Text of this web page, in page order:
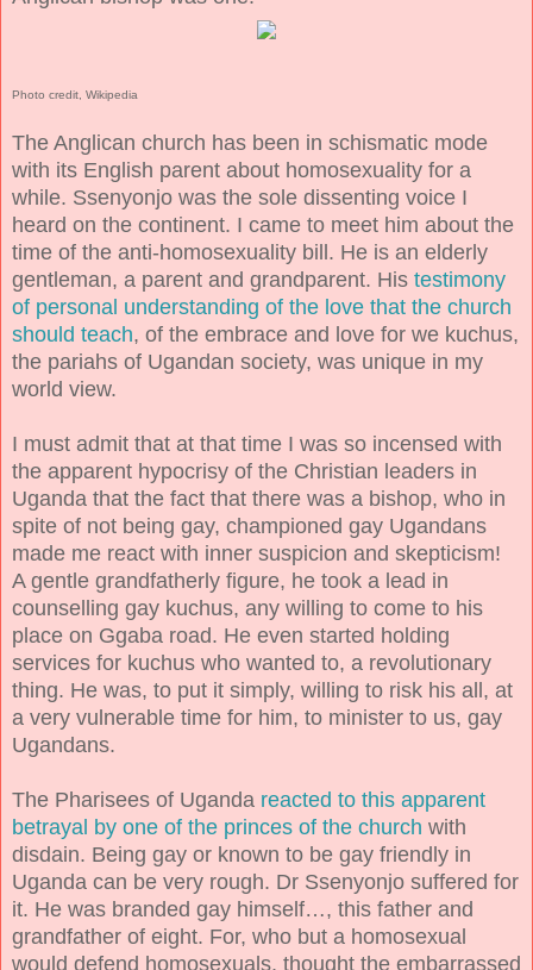
Photo credit, Wikipedia
The Anglican church has been in schismatic mode
with its English parent about homosexuality for a
while. Ssenyonjo was the sole dissenting voice I
heard on the continent. I came to meet him about the
time of the anti-homosexuality bill. He is an elderly
gentleman, a parent and grandparent. His testimony
of personal understanding of the love that the church
should teach, of the embrace and love for we kuchus,
the pariahs of Ugandan society, was unique in my
world view.
I must admit that at that time I was so incensed with
the apparent hypocrisy of the Christian leaders in
Uganda that the fact that there was a bishop, who in
spite of not being gay, championed gay Ugandans
made me react with inner suspicion and skepticism!
A gentle grandfatherly figure, he took a lead in
counselling gay kuchus, any willing to come to his
place on Ggaba road. He even started holding
services for kuchus who wanted to, a revolutionary
thing. He was, to put it simply, willing to risk his all, at
a very vulnerable time for him, to minister to us, gay
Ugandans.
The Pharisees of Uganda reacted to this apparent
betrayal by one of the princes of the church with
disdain. Being gay or known to be gay friendly in
Uganda can be very rough. Dr Ssenyonjo suffered for
it. He was branded gay himself…, this father and
grandfather of eight. For, who but a homosexual
would defend homosexuals, thought the embarrassed